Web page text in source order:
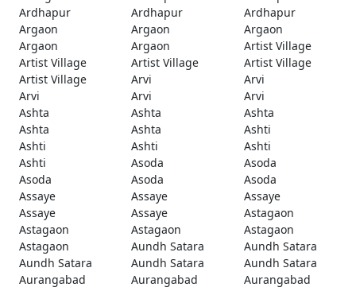
Ardhapur
Ardhapur
Ardhapur
Argaon
Argaon
Argaon
Argaon
Argaon
Artist Village
Artist Village
Artist Village
Artist Village
Artist Village
Arvi
Arvi
Arvi
Arvi
Arvi
Ashta
Ashta
Ashta
Ashta
Ashta
Ashti
Ashti
Ashti
Ashti
Ashti
Asoda
Asoda
Asoda
Asoda
Asoda
Assaye
Assaye
Assaye
Assaye
Assaye
Astagaon
Astagaon
Astagaon
Astagaon
Astagaon
Aundh Satara
Aundh Satara
Aundh Satara
Aundh Satara
Aundh Satara
Aurangabad
Aurangabad
Aurangabad